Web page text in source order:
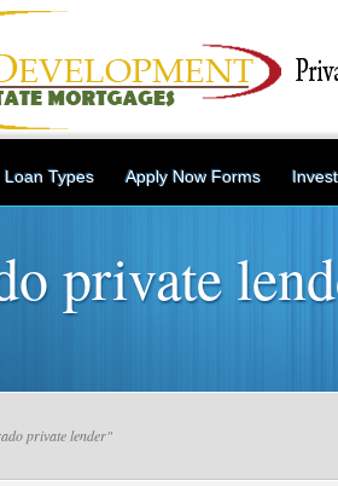
Loan Types Apply Now Forms
private
private lender"